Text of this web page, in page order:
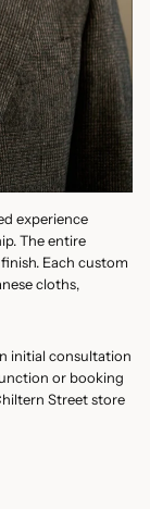
experience
The entire
Each custom
cloths,
initial consultation
or booking
Street store